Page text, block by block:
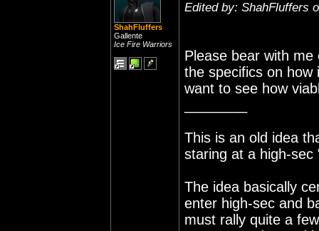
ShahFluffers
Gallente
Ice Fire Warriors
Edited by: ShahFluffers
Please bear with
the specifics on how
want to see how
This is an old idea
staring at a high-
The idea basically
enter high-sec and
must rally quite a